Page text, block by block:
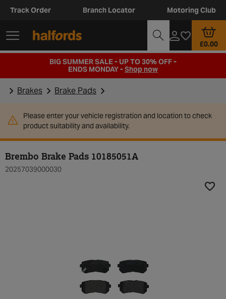
Track Order Branch Locator Motoring Club
£0.00
BIG SUMMER SALE - UP TO 30% OFF -
ENDS MONDAY -Shop now
Brakes Brake Pads
Please enter your vehicle registration and location to check
product suitability and availability.
Brembo Brake Pads 10185051A
20257039000030